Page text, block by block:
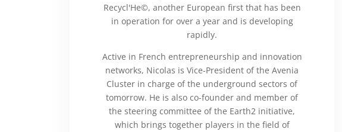
Recycl'He©, another European first that has been
in operation for over a year and is developing
rapidly.
Active in French entrepreneurship and innovation
networks, Nicolas is Vice-President of the Avenia
Cluster in charge of the underground sectors of
tomorrow. He is also co-founder and member of
the steering committee of the Earth2 initiative,
which brings together players in the field of